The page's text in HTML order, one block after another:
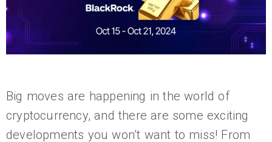
Big moves are happening in the world of
cryptocurrency, and there are some exciting
developments you won’t want to miss! From